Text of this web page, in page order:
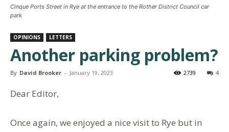
Cinque Ports Street in Rye at the entrance to the Rother District Council car
park
OPINIONS LETTERS
Another parking problem?
By David Brooker - January 19, 2023 4
2739
Dear Editor,
Once again, we enjoyed a nice visit to Rye but in